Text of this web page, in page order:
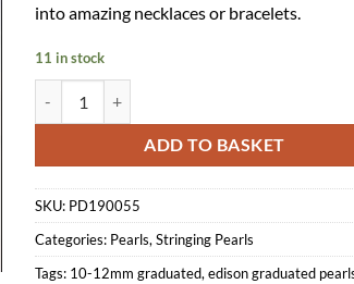
into amazing necklaces or bracelets.
11 in stock
ADD TO BASKET
SKU: PD190055
Categories: Pearls,Stringing Pearls
Tags: 10-12mm graduated,edison graduated